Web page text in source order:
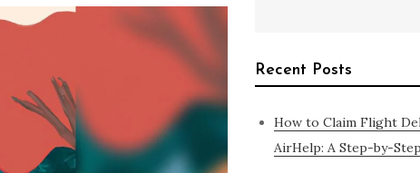
Recent Posts
How to Claim Flight
AirHelp: A Step-by-